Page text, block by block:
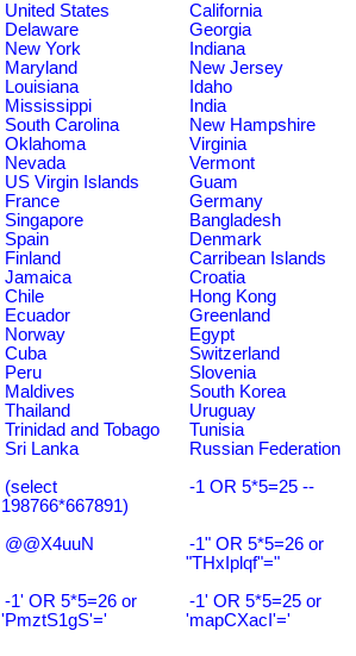
United States
California
Delaware
Georgia
New York
Indiana
Maryland
New Jersey
Louisiana
Idaho
Mississippi
India
South Carolina
New Hampshire
Oklahoma
Virginia
Nevada
Vermont
US Virgin Islands
Guam
France
Germany
Singapore
Bangladesh
Spain
Denmark
Finland
Carribean Islands
Jamaica
Croatia
Chile
Hong Kong
Ecuador
Greenland
Norway
Egypt
Cuba
Switzerland
Peru
Slovenia
Maldives
South Korea
Thailand
Uruguay
Trinidad and Tobago
Tunisia
Sri Lanka
Russian Federation
(select
198766*667891)
-1 OR 5*5=25 --
@@X4uuN
-1" OR 5*5=26 or
"THxIplqf"="
-1' OR 5*5=26 or
'PmztS1gS'='
-1' OR 5*5=25 or
'mapCXacI'='